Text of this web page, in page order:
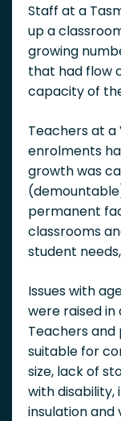
Staff at a
up a
growing
that had flow
capacity of
Teachers at a
enrolments
growth was
permanent
classrooms
student
Issues with
were raised in
Teachers
suitable for
size, lack of
with disability,
insulation